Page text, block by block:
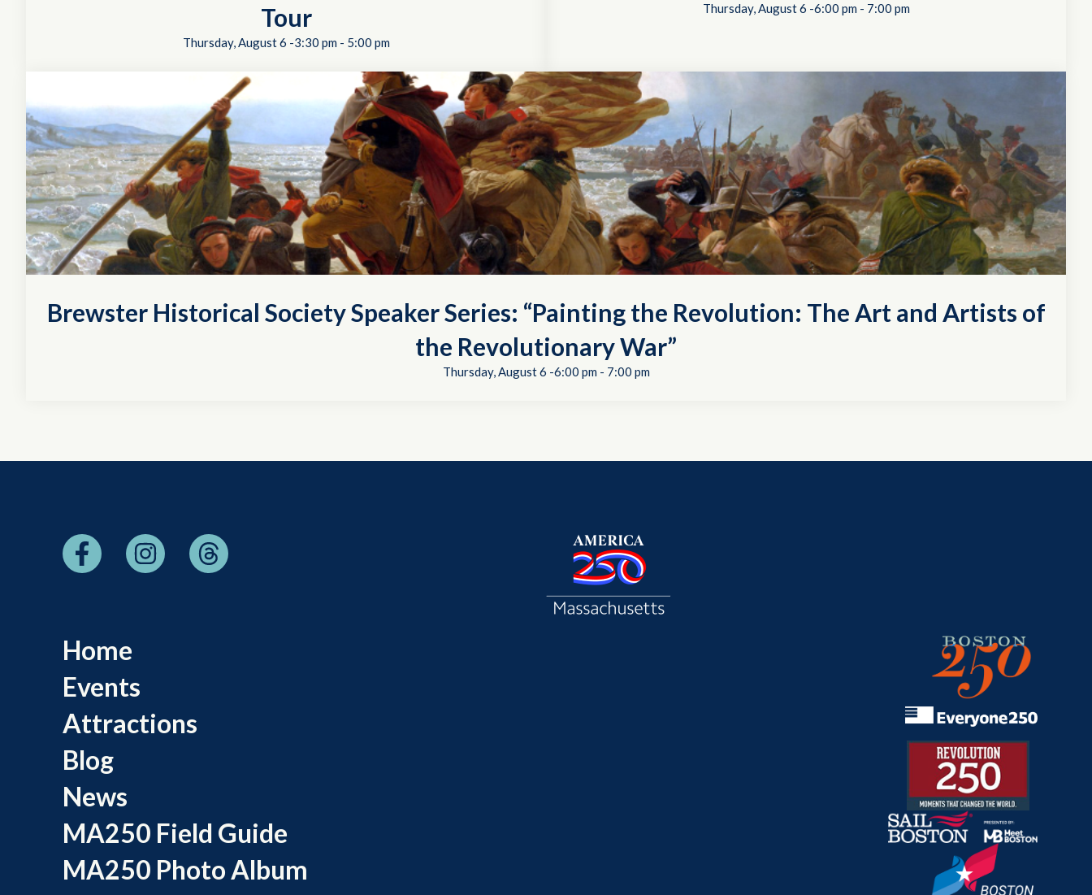
Tour
Thursday, August 6 -3:30 pm- 5:00 pm
Thursday, August 6 -6:00 pm- 7:00 pm
Brewster Historical Society Speaker Series: “Painting the Revolution: The Art and Artists of
the Revolutionary War”
Thursday, August 6 -6:00 pm- 7:00 pm
Home
Events
Attractions
Blog
News
MA250 Field Guide
MA250 Photo Album